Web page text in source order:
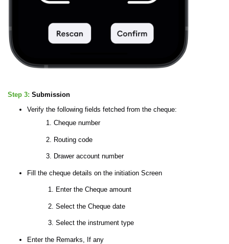
Step 3: Submission
Verify the following fields fetched from the cheque:
Cheque number
Routing code
Drawer account number
Fill the cheque details on the initiation Screen
Enter the Cheque amount
Select the Cheque date
Select the instrument type
Enter the Remarks, If any